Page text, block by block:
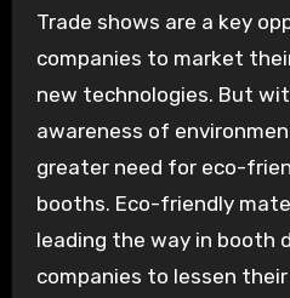
Trade shows are a key opportunity for B2B
companies to market
new technologies. But
awareness of
greater need for eco-
booths. Eco-friendly
leading the way in booth
companies to lessen